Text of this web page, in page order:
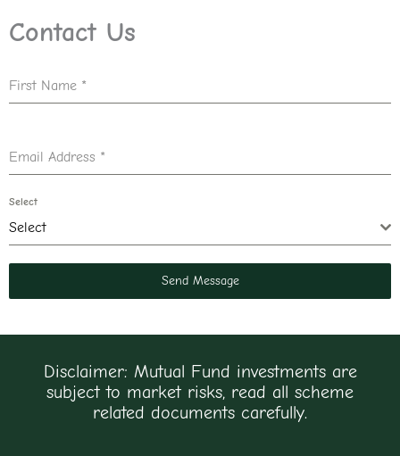
Contact Us
First Name *
Email Address *
Select
Select
Send Message
Disclaimer: Mutual Fund investments are
subject to market risks, read all scheme
related documents carefully.